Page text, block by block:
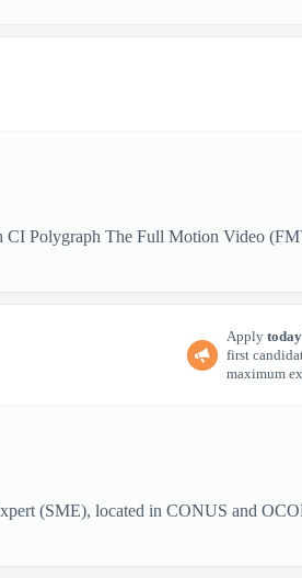
Polygraph The Full Motion Video
Apply today
first
maximum
(SME), located in CONUS and